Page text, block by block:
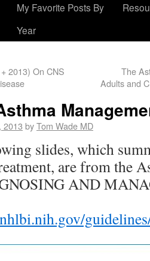
My Favorite Posts By
Year
2013) On CNS
The
Adults and
2013 byTom Wade MD
slides, which
are from the
AND